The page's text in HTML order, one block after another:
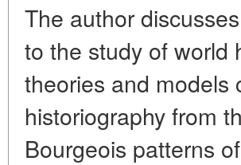
The author
to the study of world
theories and models
historiography from
Bourgeois patterns